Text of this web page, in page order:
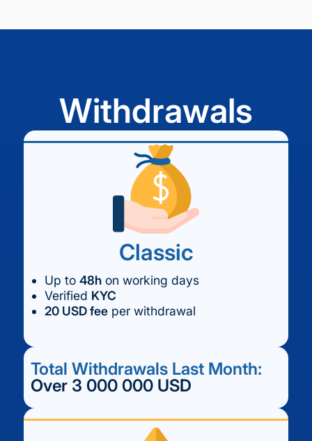
Withdrawals
Classic
Up to 48h on working days
Verified KYC
20 USD fee per withdrawal
Total Withdrawals Last Month:
Over 3 000 000 USD